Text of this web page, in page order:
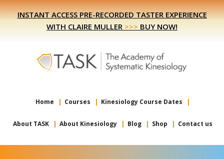
Skip
to
Skip
to
INSTANT ACCESS PRE-RECORDED TASTER EXPERIENCE
WITH CLAIRE MULLER >>> BUY NOW!
Home Courses Kinesiology Course Dates
About TASK About Kinesiology Blog Shop Contact us